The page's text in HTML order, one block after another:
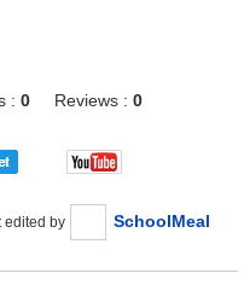
: 0 Reviews : 0
edited by SchoolMeal